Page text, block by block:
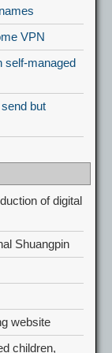
VPN
self-managed
but
of digital
Shuangpin
website
children,